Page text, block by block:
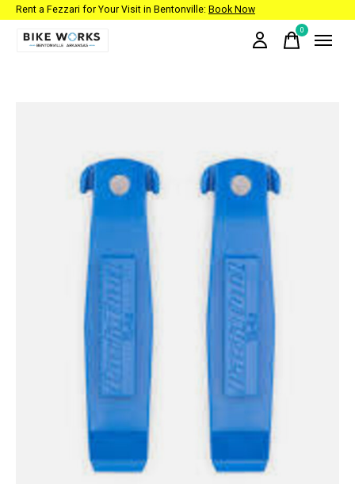
Rent a Fezzari for Your Visit in Bentonville: Book Now
0items